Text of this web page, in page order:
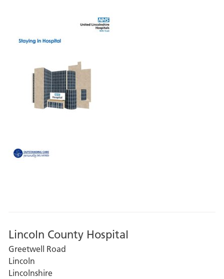
Lincoln County Hospital
Greetwell Road
Lincoln
Lincolnshire